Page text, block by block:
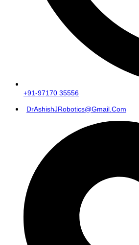
+91-97170 35556
DrAshishJRobotics@gmail.com